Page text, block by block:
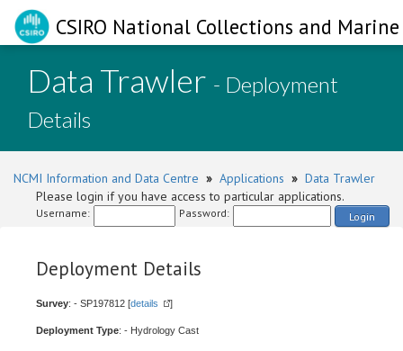
CSIRO National Collections and
Data Trawler - Deployment
Details
NCMI Information and Data Centre » Applications » Data Trawler
Please login if you have access to particular applications.
Username: Password: Login
Deployment Details
Survey: - SP197812 [details ]
Deployment Type: - Hydrology Cast